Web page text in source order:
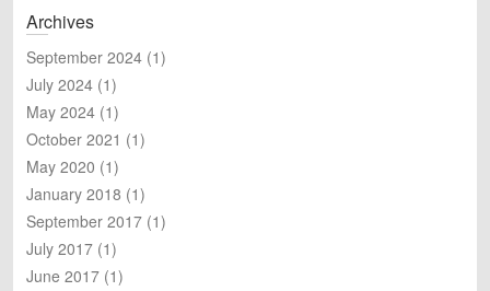
r
h
Archives
September 2024 (1)
July 2024 (1)
May 2024 (1)
October 2021 (1)
May 2020 (1)
January 2018 (1)
September 2017 (1)
July 2017 (1)
June 2017 (1)